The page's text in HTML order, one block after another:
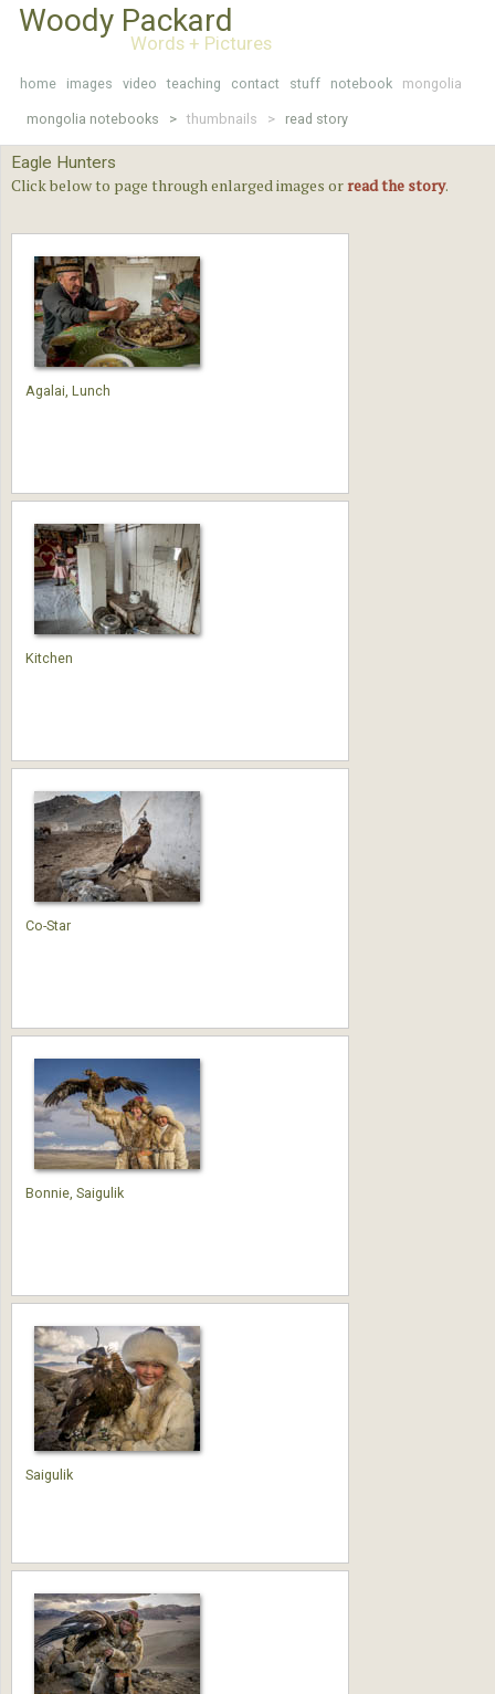
Woody Packard
Words + Pictures
home images video teaching contact stuff notebook mongolia
mongolia notebooks > thumbnails > read story
Eagle Hunters
Click below to page through enlarged images orread the story.
Agalai, Lunch
Kitchen
Co-Star
Bonnie, Saigulik
Saigulik